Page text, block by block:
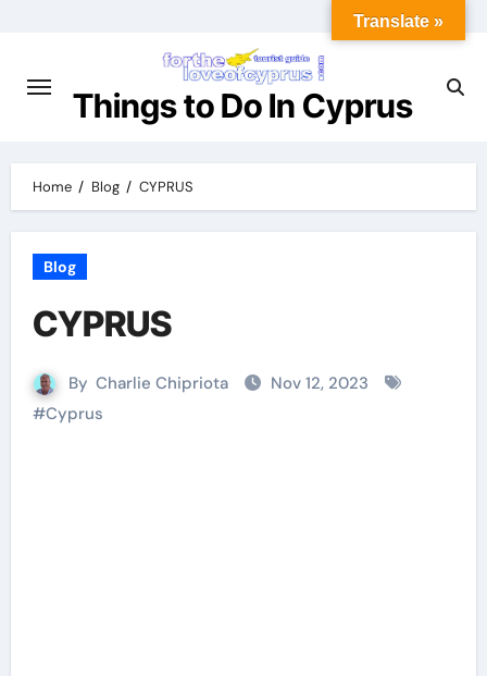
Things to Do In Cyprus
Home Blog CYPRUS
Blog
CYPRUS
By Charlie Chipriota
Nov 12, 2023
#Cyprus
Translate »